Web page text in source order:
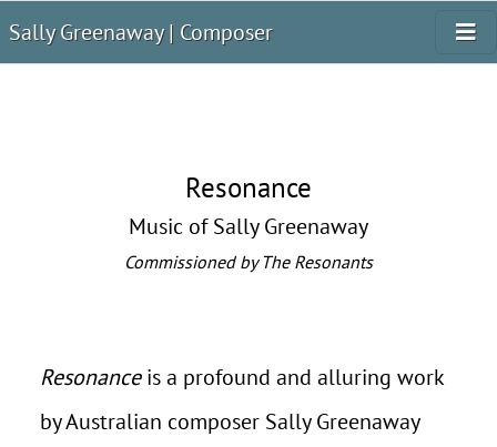
Sally Greenaway | Composer
Resonance
Music of Sally Greenaway
Commissioned by The Resonants
Resonanceis a profound and alluring work
by Australian composer Sally Greenaway